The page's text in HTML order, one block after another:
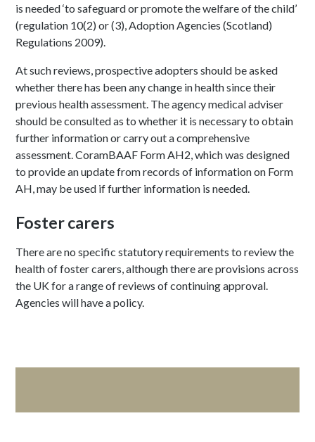
is needed ‘to safeguard or promote the welfare of the child’
(regulation 10(2) or (3), Adoption Agencies (Scotland)
Regulations 2009).
At such reviews, prospective adopters should be asked
whether there has been any change in health since their
previous health assessment. The agency medical adviser
should be consulted as to whether it is necessary to obtain
further information or carry out a comprehensive
assessment. CoramBAAF Form AH2, which was designed
to provide an update from records of information on Form
AH, may be used if further information is needed.
Foster carers
There are no specific statutory requirements to review the
health of foster carers, although there are provisions across
the UK for a range of reviews of continuing approval.
Agencies will have a policy.